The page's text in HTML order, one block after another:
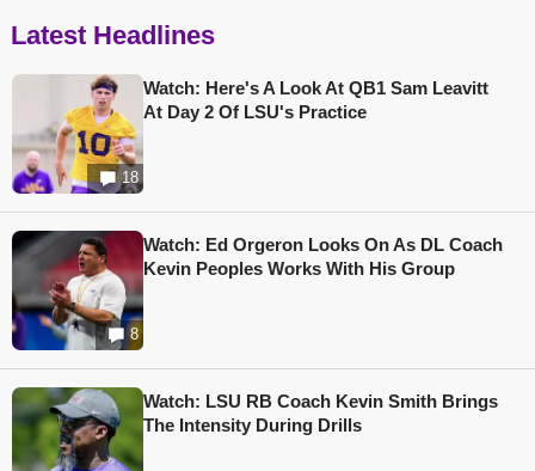
Latest Headlines
18
Watch: Here's A Look At QB1 Sam Leavitt
At Day 2 Of LSU's Practice
8
Watch: Ed Orgeron Looks On As DL Coach
Kevin Peoples Works With His Group
Watch: LSU RB Coach Kevin Smith Brings
The Intensity During Drills